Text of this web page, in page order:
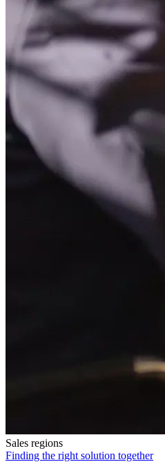
Sales regions
Finding the right solution together